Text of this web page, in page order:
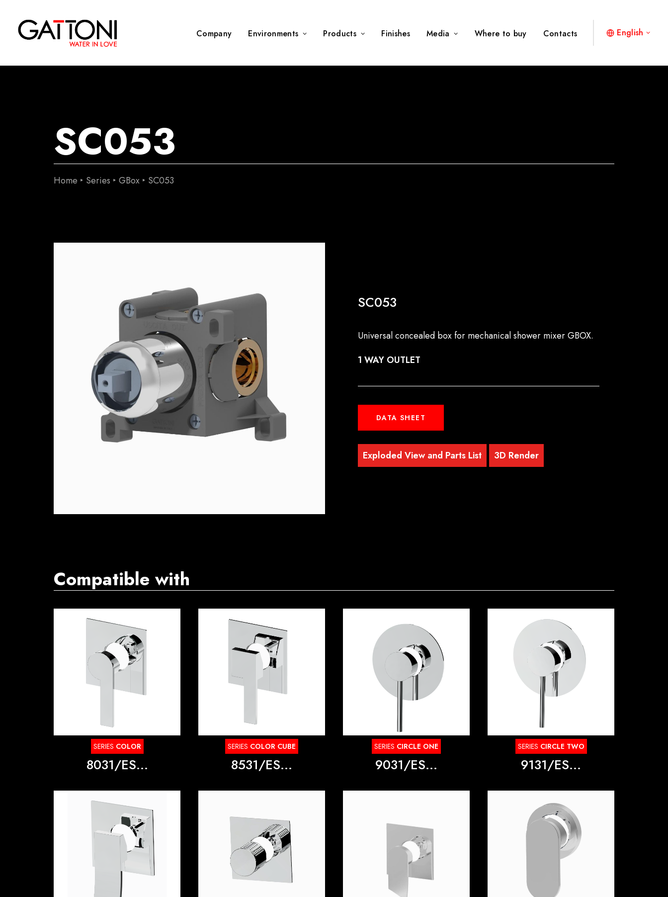
Company Environments Products Finishes Media Where to buy Contacts English
SC053
Home Series GBox SC053
SC053
Universal concealed box for mechanical shower mixer GBOX.
1 WAY OUTLET
DATA SHEET
Exploded View and Parts List 3D Render
Compatible with
SERIES COLOR
8031/ES...
SERIES COLOR CUBE
8531/ES...
SERIES CIRCLE ONE
9031/ES...
SERIES CIRCLE TWO
9131/ES...